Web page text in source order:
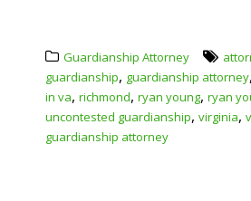
Guardianship Attorney
guardianship, guardianship attorney,
in va, richmond, ryan young, ryan
uncontested guardianship, virginia,
guardianship attorney